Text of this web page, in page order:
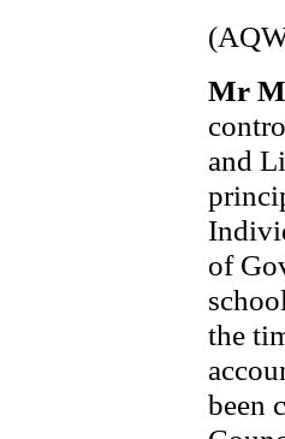
Mr M
and
of
the
been